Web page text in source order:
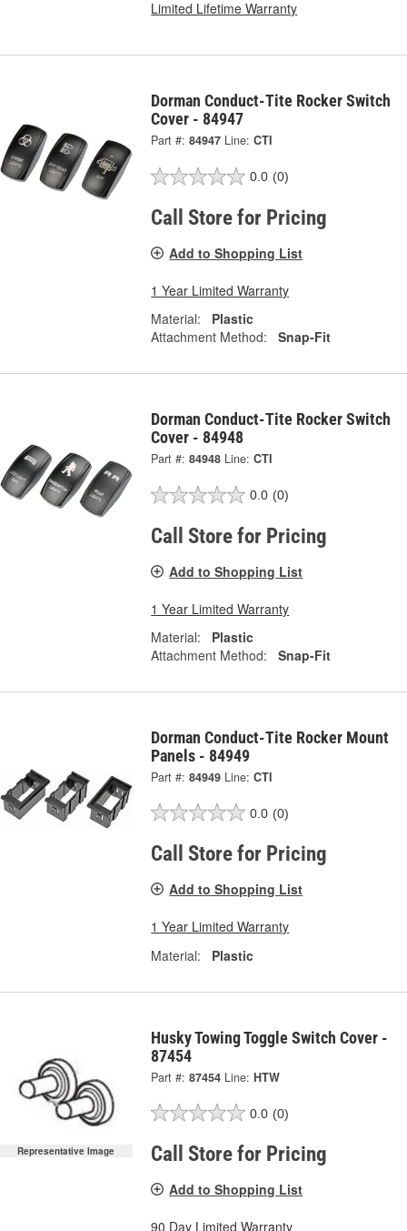
Limited Lifetime Warranty
Dorman Conduct-Tite Rocker Switch
Cover - 84947
Part #: 84947 Line: CTI
0.0 (0)
Call Store for Pricing
Add to Shopping List
1 Year Limited Warranty
Material:
Plastic
Attachment Method:
Snap-Fit
Dorman Conduct-Tite Rocker Switch
Cover - 84948
Part #: 84948 Line: CTI
0.0 (0)
Call Store for Pricing
Add to Shopping List
1 Year Limited Warranty
Material:
Plastic
Attachment Method:
Snap-Fit
Dorman Conduct-Tite Rocker Mount
Panels - 84949
Part #: 84949 Line: CTI
0.0 (0)
Call Store for Pricing
Add to Shopping List
1 Year Limited Warranty
Material:
Plastic
Representative Image
Husky Towing Toggle Switch Cover -
87454
Part #: 87454 Line: HTW
0.0 (0)
Call Store for Pricing
Add to Shopping List
90 Day Limited Warranty